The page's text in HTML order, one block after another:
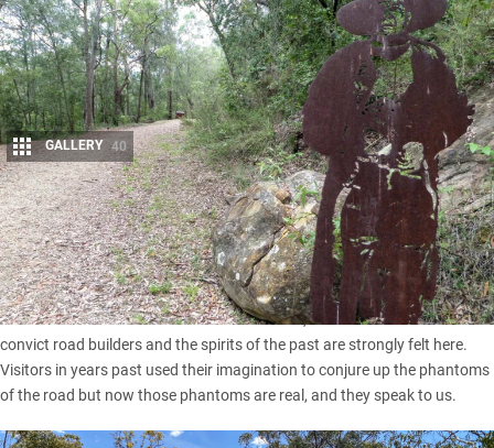
Share
GALLERY 40
Shadowy figures emerge from the bush to accompany
walkers along a section of the first road northwards from
Sydney.
This Great North Road is soaked in the blood, sweat and tears of the
convict road builders and the spirits of the past are strongly felt here.
Visitors in years past used their imagination to conjure up the phantoms
of the road but now those phantoms are real, and they speak to us.